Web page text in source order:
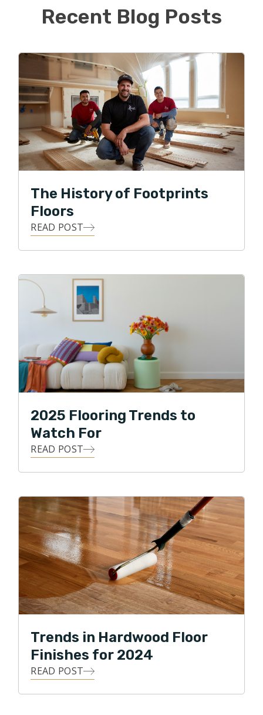
then, Clint has learned and developed other skills that
he believes are essential for running a successful
After spending several years establishing a solid
foundation in customer service, community relations,
and management, Clint felt a strong desire to get back
to his construction roots, and decided to start a
flooring business. He believes that everyone values
their homes, and knows from experience that many of
life's most impactful moments happen right within that
delivering exceptional customer service, along with
personal oversight of each flooring project.
and knowledge to achieve his highest business goal,
that of ultimate customer satisfaction. Clint loves
being able to give back to his local community, and in
his free time, he enjoys traveling, watching various
sports, and spending time with his two daughters and
two dogs. Clint also enjoys biking through the
neighborhood park and along the Puget Sound.
Recent Blog Posts
The History of Footprints
Floors
READ POST
2025 Flooring Trends to
Watch For
READ POST
Trends in Hardwood Floor
Finishes for 2024
READ POST